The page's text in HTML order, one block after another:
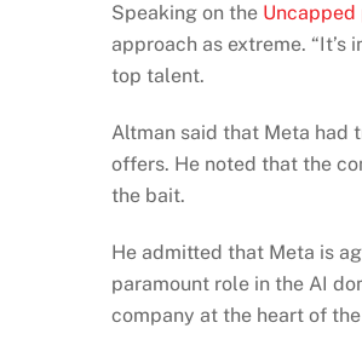
Speaking on the
approach as extreme.
top talent.
Altman said that Meta had
offers. He noted that the
the bait.
He admitted that Meta is
paramount role in the AI
company at the heart of